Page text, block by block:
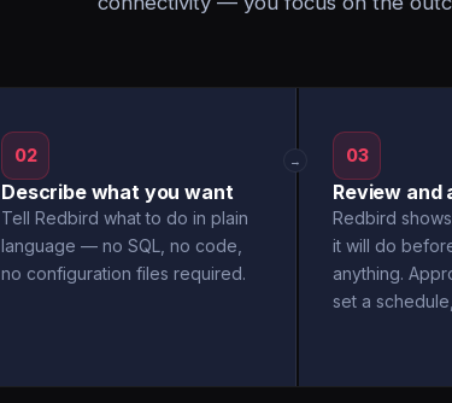
02
Describe what you want
Tell Redbird what to do in plain
language — no SQL, no code,
no configuration files required.
→ 03
Review
Redbird
it will do
anything.
set a